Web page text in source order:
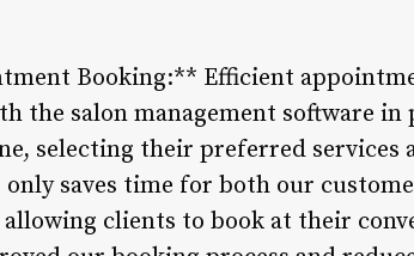
Booking:** Efficient
the salon management software
selecting their preferred services
saves time for both our
clients to book at their